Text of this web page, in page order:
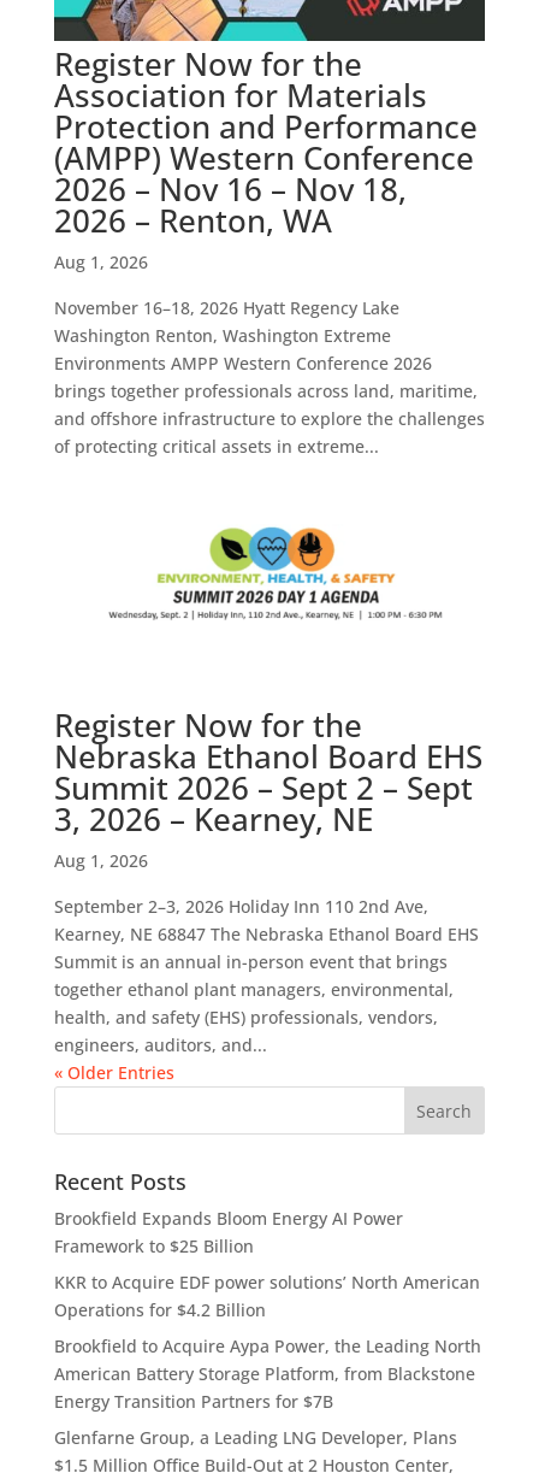
Register Now for the
Association for Materials
Protection and Performance
(AMPP) Western Conference
2026 – Nov 16 – Nov 18,
2026 – Renton, WA
Aug 1, 2026
November 16–18, 2026 Hyatt Regency Lake
Washington Renton, Washington Extreme
Environments AMPP Western Conference 2026
brings together professionals across land, maritime,
and offshore infrastructure to explore the challenges
of protecting critical assets in extreme...
Register Now for the
Nebraska Ethanol Board EHS
Summit 2026 – Sept 2 – Sept
3, 2026 – Kearney, NE
Aug 1, 2026
September 2–3, 2026 Holiday Inn 110 2nd Ave,
Kearney, NE 68847 The Nebraska Ethanol Board EHS
Summit is an annual in-person event that brings
together ethanol plant managers, environmental,
health, and safety (EHS) professionals, vendors,
engineers, auditors, and...
« Older Entries
Recent Posts
Brookfield Expands Bloom Energy AI Power
Framework to $25 Billion
KKR to Acquire EDF power solutions’ North American
Operations for $4.2 Billion
Brookfield to Acquire Aypa Power, the Leading North
American Battery Storage Platform, from Blackstone
Energy Transition Partners for $7B
Glenfarne Group, a Leading LNG Developer, Plans
$1.5 Million Office Build-Out at 2 Houston Center,